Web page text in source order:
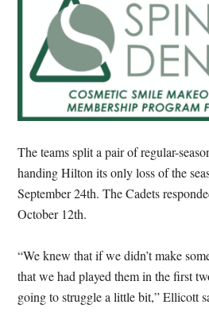
The teams split a pair of regular-
handing Hilton its only loss of the
September 24th. The Cadets
October 12th.
“We knew that if we didn’t make
that we had played them in the first
going to struggle a little bit,” Ellicott